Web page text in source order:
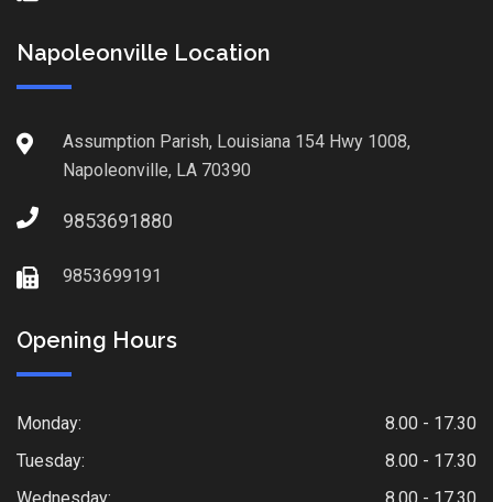
Napoleonville Location
Assumption Parish, Louisiana 154 Hwy 1008,
Napoleonville, LA 70390
9853691880
9853699191
Opening Hours
Monday:
8.00 - 17.30
Tuesday:
8.00 - 17.30